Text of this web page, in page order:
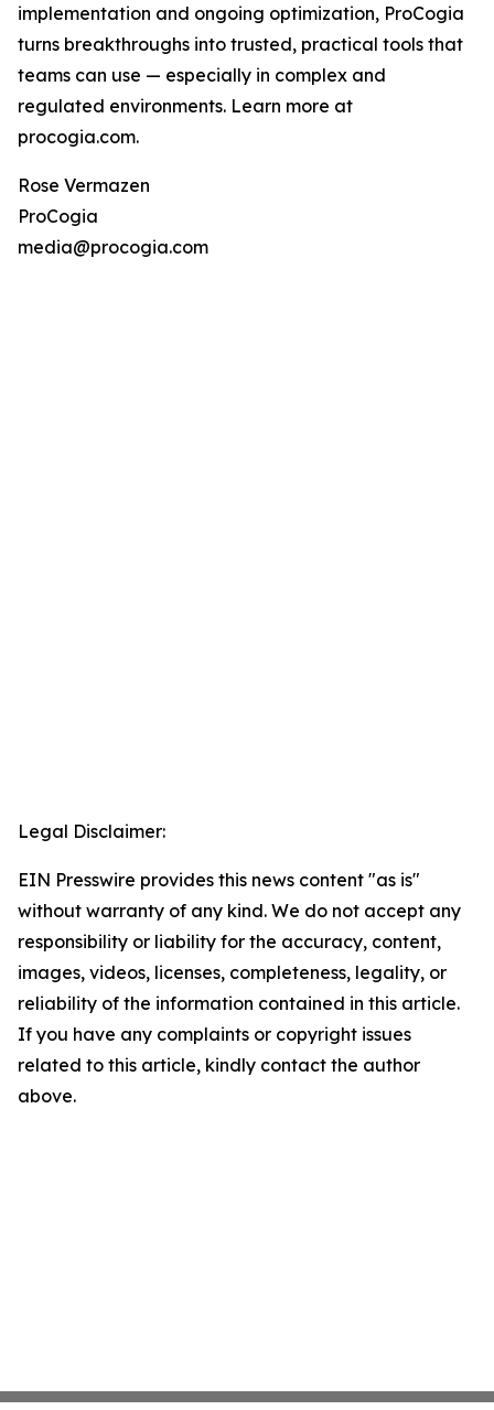
implementation and ongoing optimization, ProCogia
turns breakthroughs into trusted, practical tools that
teams can use — especially in complex and
regulated environments. Learn more at
procogia.com.
Rose Vermazen
ProCogia
media@procogia.com
Legal Disclaimer:
EIN Presswire provides this news content "as is"
without warranty of any kind. We do not accept any
responsibility or liability for the accuracy, content,
images, videos, licenses, completeness, legality, or
reliability of the information contained in this article.
If you have any complaints or copyright issues
related to this article, kindly contact the author
above.